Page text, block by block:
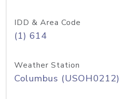
IDD & Area Code
(1) 614
Weather Station
Columbus (USOH0212)